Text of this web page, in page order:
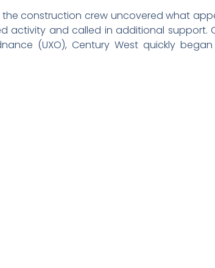
construction crew uncovered what
activity and called in additional support.
(UXO), Century West quickly